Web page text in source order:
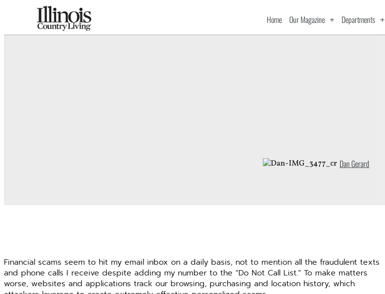
Home Our Magazine Departments
Dan Gerard
Financial scams seem to hit my email inbox on a daily basis, not to mention all the fraudulent texts
and phone calls I receive despite adding my number to the “Do Not Call List.” To make matters
worse, websites and applications track our browsing, purchasing and location history, which